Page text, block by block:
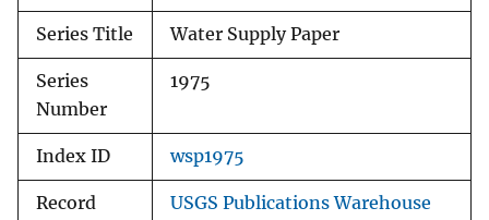
Series Title Water Supply Paper
Series
Number
1975
Index ID wsp1975
Record
USGS Publications Warehouse